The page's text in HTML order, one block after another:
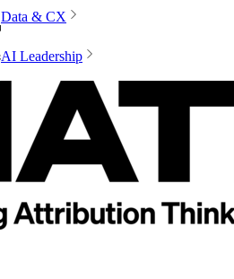
Data & CX
AI Leadership